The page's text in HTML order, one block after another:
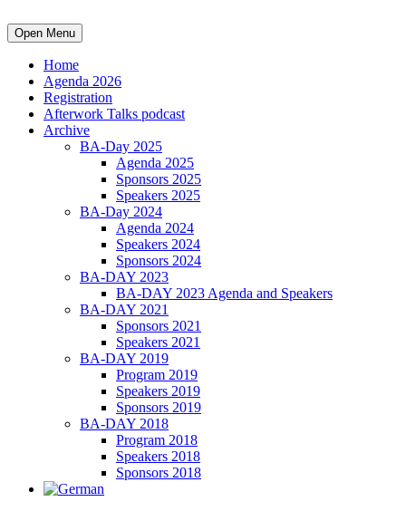
Open Menu
Home
Agenda 2026
Registration
Afterwork Talks podcast
Archive
BA-Day 2025
Agenda 2025
Sponsors 2025
Speakers 2025
BA-Day 2024
Agenda 2024
Speakers 2024
Sponsors 2024
BA-DAY 2023
BA-DAY 2023 Agenda and Speakers
BA-DAY 2021
Sponsors 2021
Speakers 2021
BA-DAY 2019
Program 2019
Speakers 2019
Sponsors 2019
BA-DAY 2018
Program 2018
Speakers 2018
Sponsors 2018